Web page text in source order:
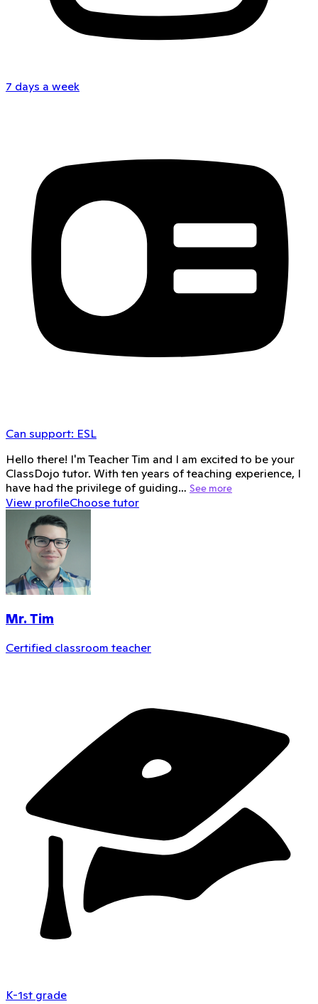
7 days a week
Can support: ESL
Hello there! I'm Teacher Tim and I am excited to be your
ClassDojo tutor. With ten years of teaching experience, I
have had the privilege of guiding… See more
View profileChoose tutor
Mr. Tim
Certified classroom teacher
K-1st grade